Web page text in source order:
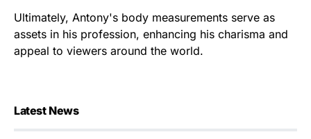
Ultimately, Antony's body measurements serve as
assets in his profession, enhancing his charisma and
appeal to viewers around the world.
Latest News